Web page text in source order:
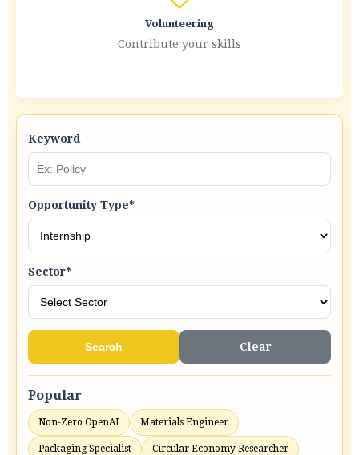
Volunteering
Contribute your skills
Keyword
Opportunity Type*
Sector*
Search Clear
Popular
Non-Zero OpenAI Materials Engineer
Packaging Specialist Circular Economy Researcher